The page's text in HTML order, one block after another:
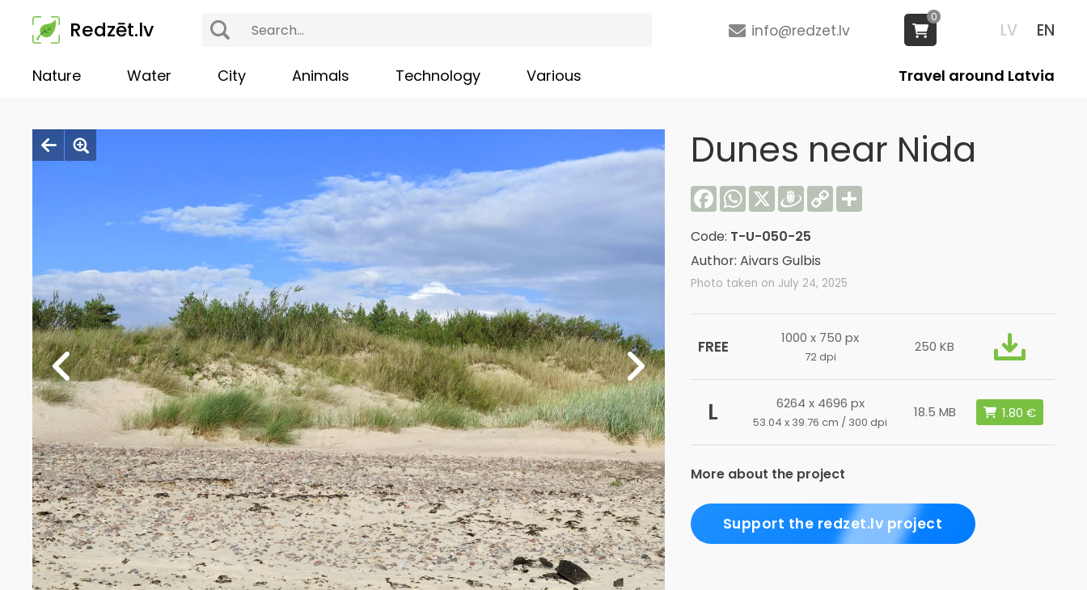
Redzēt.lv LV EN
info@redzet.lv
0
Nature Water City Animals Technology Various Travel around Latvia
Dunes near Nida
Facebook
WhatsApp
X Draugiem
Copy
Link
Share
Code: T-U-050-25
Author: Aivars Gulbis
Photo taken on July 24, 2025
FREE 1000 x 750 px
72 dpi
250 KB
L 6264 x 4696 px
53.04 x 39.76 cm / 300 dpi
18.5 MB
More about the project
Support the redzet.lv project